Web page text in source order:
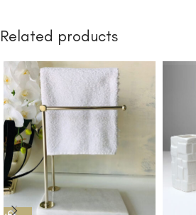
Related products